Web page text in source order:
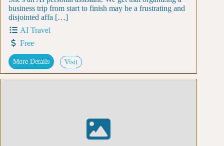
business trip from start to finish may be a frustrating and
disjointed affa […]
AI Travel
Free
More Details Visit